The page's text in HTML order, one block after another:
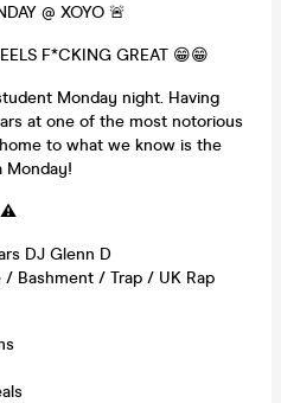
@ XOYO 🚨
F*CKING GREAT 😁😁
Monday night. Having
at one of the most notorious
to what we know is the
Monday!
⚠️
DJ Glenn D
Bashment / Trap / UK Rap